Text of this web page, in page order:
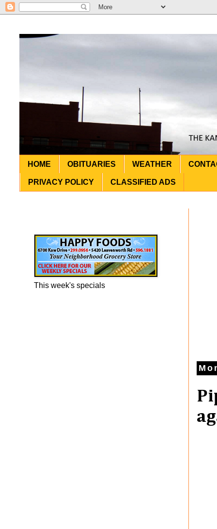
HOME OBITUARIES WEATHER
PRIVACY POLICY CLASSIFIED ADS
This week's specials